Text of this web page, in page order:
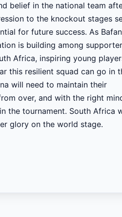
belief in the national team
to the knockout stages
for future success. As
is building among
Africa, inspiring young
this resilient squad can go in
will need to maintain their
over, and with the right
the tournament. South Africa
glory on the world stage.